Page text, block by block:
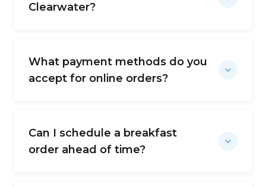
Clearwater?
What payment methods do you
accept for online orders?
Can I schedule a breakfast
order ahead of time?